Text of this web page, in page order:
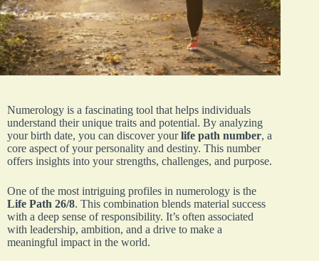
Numerology is a fascinating tool that helps individuals
understand their unique traits and potential. By analyzing
your birth date, you can discover yourlife path number, a
core aspect of your personality and destiny. This number
offers insights into your strengths, challenges, and purpose.
One of the most intriguing profiles in numerology is the
Life Path 26/8. This combination blends material success
with a deep sense of responsibility. It’s often associated
with leadership, ambition, and a drive to make a
meaningful impact in the world.